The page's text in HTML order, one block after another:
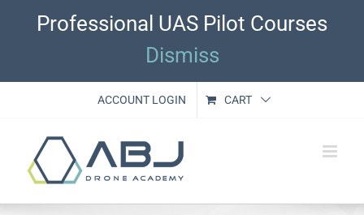
Professional UAS Pilot Courses
Dismiss
ACCOUNT LOGIN CART